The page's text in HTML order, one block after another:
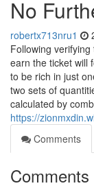
No
robertx713nru1
Following
earn the ticket will
to be rich in just
two sets of
calculated by
https://
Comments
Comments